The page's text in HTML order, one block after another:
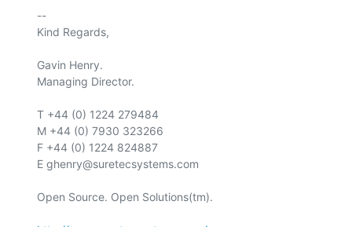
--
Kind Regards,
Gavin Henry.
Managing Director.
T +44 (0) 1224 279484
M +44 (0) 7930 323266
F +44 (0) 1224 824887
E ghenry@suretecsystems.com
Open Source. Open Solutions(tm).